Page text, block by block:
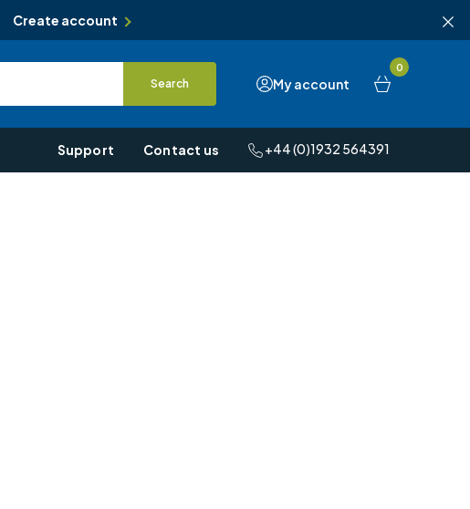
Create account
My account
0
Search
Support Contact us +44 (0)1932 564391